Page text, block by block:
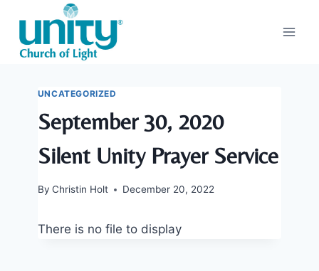
content
UNCATEGORIZED
September 30, 2020
Silent Unity Prayer Service
By Christin Holt December 20, 2022
There is no file to display